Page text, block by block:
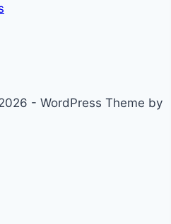
- WordPress Theme by